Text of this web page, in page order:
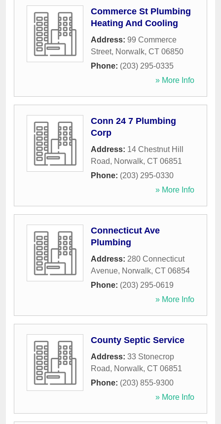
Commerce St Plumbing
Heating And Cooling
Address: 99 Commerce
Street, Norwalk, CT 06850
Phone: (203) 295-0335
» More Info
Conn 24 7 Plumbing
Corp
Address: 14 Chestnut Hill
Road, Norwalk, CT 06851
Phone: (203) 295-0330
» More Info
Connecticut Ave
Plumbing
Address: 280 Connecticut
Avenue, Norwalk, CT 06854
Phone: (203) 295-0619
» More Info
County Septic Service
Address: 33 Stonecrop
Road, Norwalk, CT 06851
Phone: (203) 855-9300
» More Info